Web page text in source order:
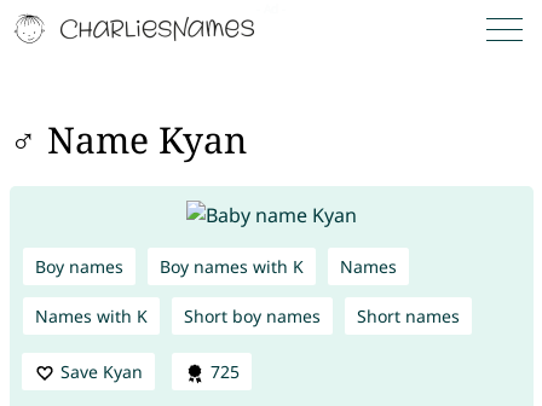
♂ Name Kyan
Boy names Boy names with K Names
Names with K Short boy names Short names
Save Kyan 725